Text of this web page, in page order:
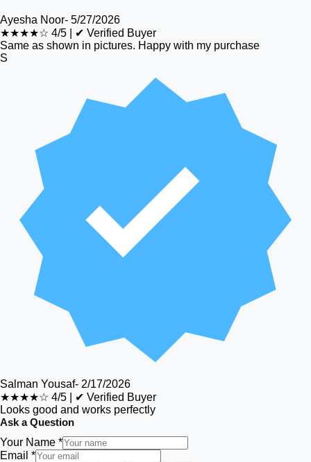
Ayesha Noor- 5/27/2026
★★★★☆ 4/5
✔ Verified Buyer
Same as shown in pictures. Happy with my purchase
S
Salman Yousaf- 2/17/2026
★★★★☆ 4/5
✔ Verified Buyer
Looks good and works perfectly
Ask a Question
Your Name *
Email *